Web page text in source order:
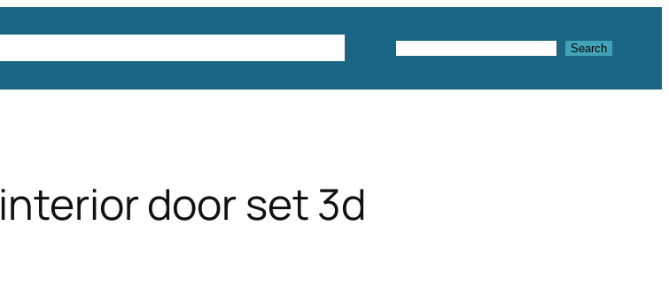
Search Search
interior door set 3d